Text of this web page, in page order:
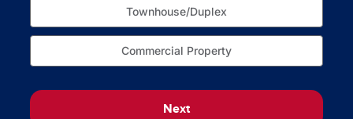
Townhouse/Duplex
Commercial Property
Next